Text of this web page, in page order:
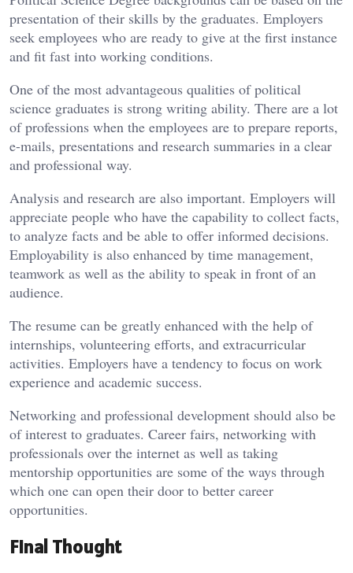
presentation of their skills by the graduates. Employers
seek employees who are ready to give at the first instance
and fit fast into working conditions.
One of the most advantageous qualities of political
science graduates is strong writing ability. There are a lot
of professions when the employees are to prepare reports,
e-mails, presentations and research summaries in a clear
and professional way.
Analysis and research are also important. Employers will
appreciate people who have the capability to collect facts,
to analyze facts and be able to offer informed decisions.
Employability is also enhanced by time management,
teamwork as well as the ability to speak in front of an
audience.
The resume can be greatly enhanced with the help of
internships, volunteering efforts, and extracurricular
activities. Employers have a tendency to focus on work
experience and academic success.
Networking and professional development should also be
of interest to graduates. Career fairs, networking with
professionals over the internet as well as taking
mentorship opportunities are some of the ways through
which one can open their door to better career
opportunities.
Final Thought